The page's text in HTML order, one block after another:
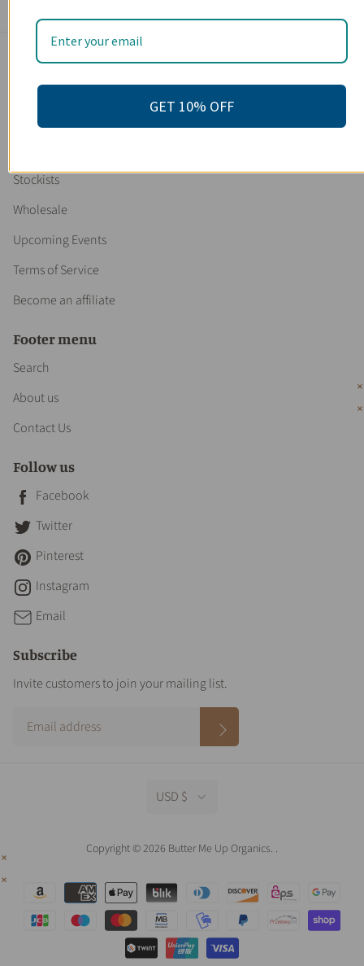
Main menu
Home
Shop
Stockists
Wholesale
Upcoming Events
Terms of Service
Become an affiliate
Footer menu
Search
About us
Contact Us
Follow us
Facebook
Twitter
Pinterest
Instagram
Email
Subscribe
Invite customers to join your mailing list.
Copyright © 2026 Butter Me Up Organics. .
USD $
GET 10% OFF